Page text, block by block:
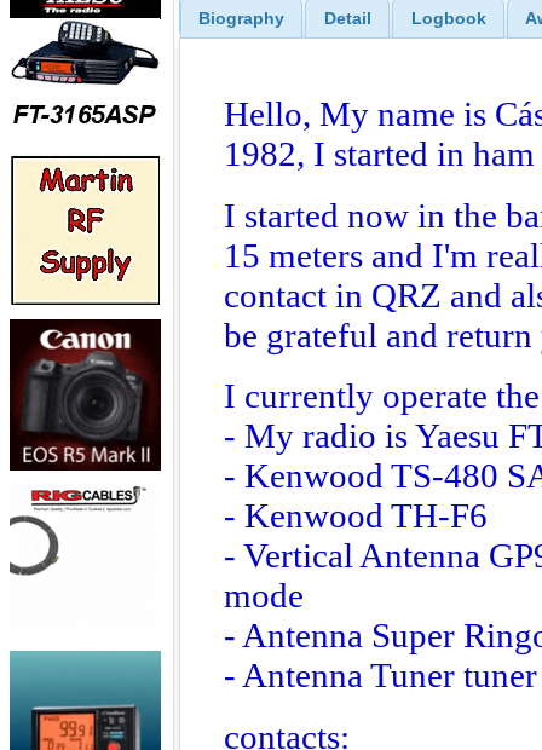
Biography Detail Logbook